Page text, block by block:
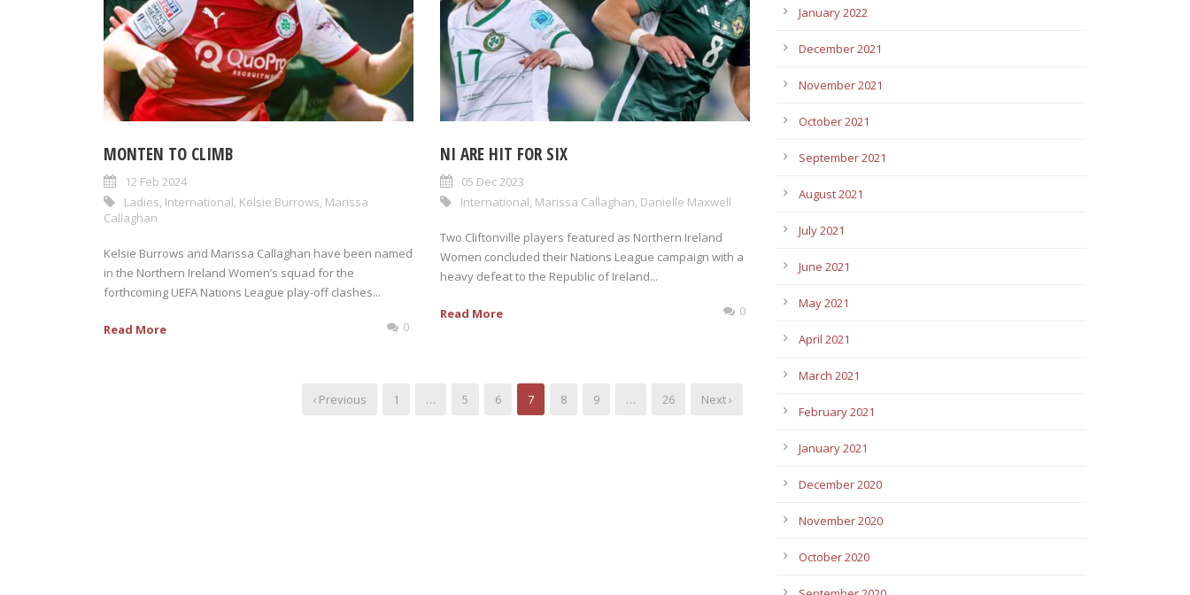
MONTEN TO CLIMB
12 Feb 2024
Ladies International Kelsie Burrows Marissa
Callaghan
Kelsie Burrows and Marissa Callaghan have been named
in the Northern Ireland Women’s squad for the
forthcoming UEFA Nations League play-off clashes...
Read More 0
NI ARE HIT FOR SIX
05 Dec 2023
International Marissa Callaghan Danielle Maxwell
Two Cliftonville players featured as Northern Ireland
Women concluded their Nations League campaign with a
heavy defeat to the Republic of Ireland...
Read More 0
‹ Previous 1 … 5 6 7 8 9 … 26 Next ›
January 2022
December 2021
November 2021
October 2021
September 2021
August 2021
July 2021
June 2021
May 2021
April 2021
March 2021
February 2021
January 2021
December 2020
November 2020
October 2020